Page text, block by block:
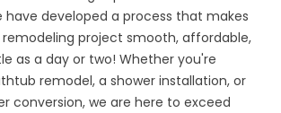
have developed a process that makes
project smooth, affordable,
as a day or two! Whether you're
remodel, a shower installation, or
conversion, we are here to exceed